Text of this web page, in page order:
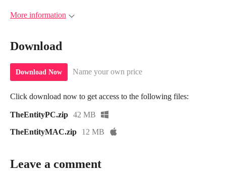
More information
Download
Download Now Name your own price
Click download now to get access to the following files:
TheEntityPC.zip 42 MB
TheEntityMAC.zip
12 MB
Leave a comment